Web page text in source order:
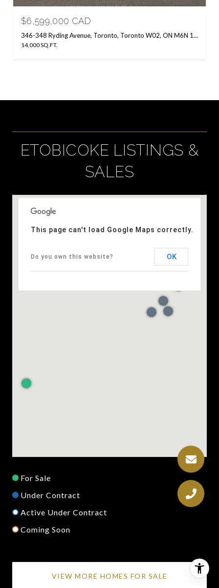
$6,599,000 CAD
346-348 Ryding Avenue, Toronto, Toronto W02, ON M6N 1H5, CA
14,000 SQ.FT.
ETOBICOKE LISTINGS &
SALES
This page can't load Google Maps correctly.
Do you own this website? OK
For Sale
Under Contract
Active Under Contract
Coming Soon
VIEW MORE HOMES FOR SALE